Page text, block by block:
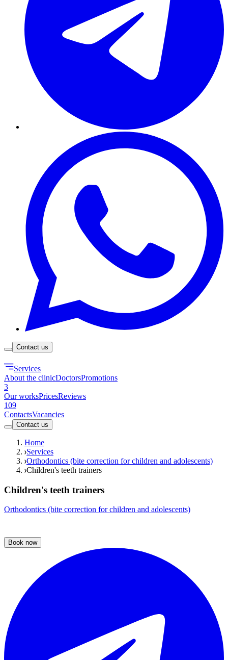
Contact us
Services
About the clinicDoctorsPromotions
3
Our worksPricesReviews
109
ContactsVacancies
Contact us
Home
Services
Orthodontics (bite correction for children and adolescents)
Children's teeth trainers
Children's teeth trainers
Orthodontics (bite correction for children and adolescents)
Book now